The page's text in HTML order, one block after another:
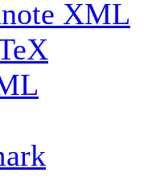
XML